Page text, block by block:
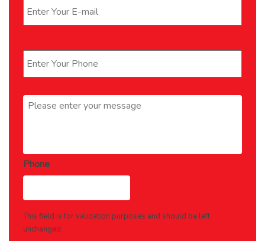
Message *
Phone
This field is for validation purposes and should be left
unchanged.